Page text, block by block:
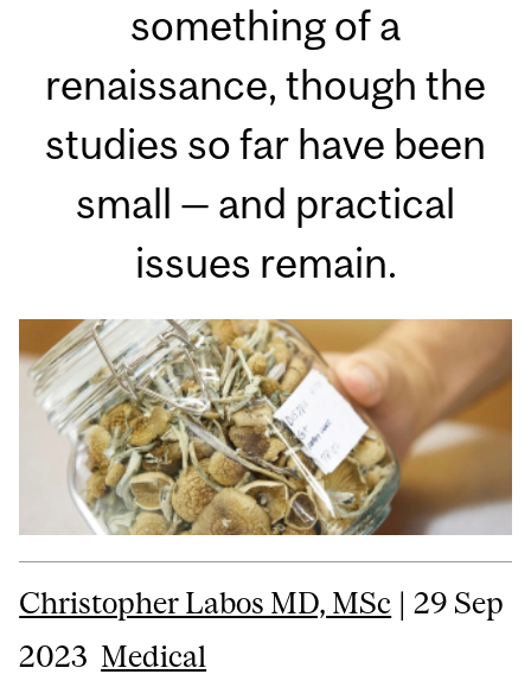
something of a
renaissance, though the
studies so far have been
small — and practical
issues remain.
Christopher Labos MD, MSc | 29 Sep
2023 Medical